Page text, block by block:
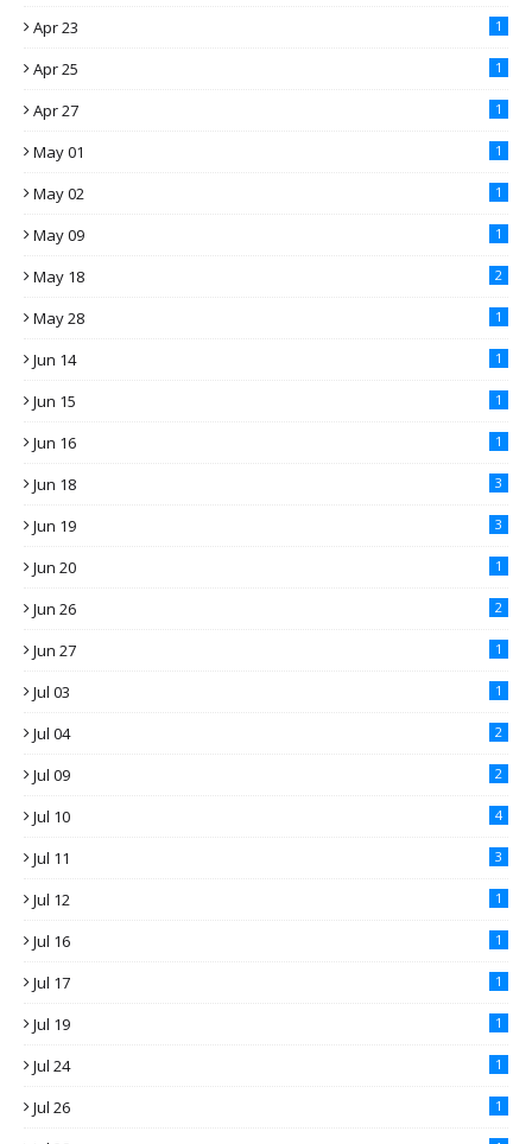
Apr 23 1
Apr 25 1
Apr 27 1
May 01 1
May 02 1
May 09 1
May 18 2
May 28 1
Jun 14 1
Jun 15 1
Jun 16 1
Jun 18 3
Jun 19 3
Jun 20 1
Jun 26 2
Jun 27 1
Jul 03 1
Jul 04 2
Jul 09 2
Jul 10 4
Jul 11 3
Jul 12 1
Jul 16 1
Jul 17 1
Jul 19 1
Jul 24 1
Jul 26 1